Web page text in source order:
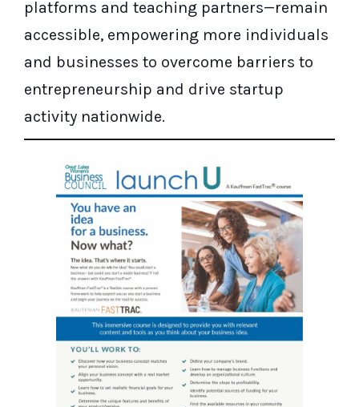
platforms and teaching partners—remain
accessible, empowering more individuals
and businesses to overcome barriers to
entrepreneurship and drive startup
activity nationwide.